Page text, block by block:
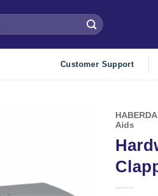
Customer Support
Aids